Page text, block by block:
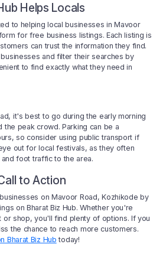
Helps Locals
to helping local businesses in Mavoor
for free business listings. Each listing is
can trust the information they find.
and filter their searches by
to find exactly what they need in
it's best to go during the early morning
the peak crowd. Parking can be a
so consider using public transport if
out for local festivals, as they often
foot traffic to the area.
to Action
on Mavoor Road, Kozhikode by
on Bharat Biz Hub. Whether you're
shop, you'll find plenty of options. If you
the chance to reach more customers.
Bharat Biz Hub today!